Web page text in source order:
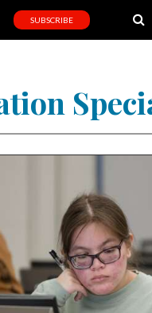
SUBSCRIBE